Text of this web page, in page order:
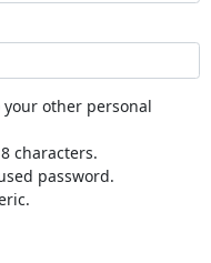
your other personal
characters.
password.